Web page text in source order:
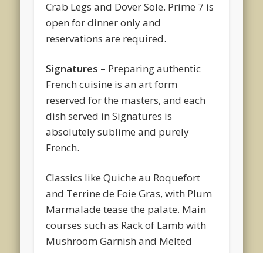
Crab Legs and Dover Sole. Prime 7 is
open for dinner only and
reservations are required.
Signatures – Preparing authentic
French cuisine is an art form
reserved for the masters, and each
dish served in Signatures is
absolutely sublime and purely
French.
Classics like Quiche au Roquefort
and Terrine de Foie Gras, with Plum
Marmalade tease the palate. Main
courses such as Rack of Lamb with
Mushroom Garnish and Melted